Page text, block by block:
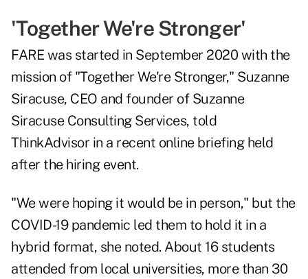
'Together We're Stronger'
FARE was started in September 2020 with the
mission of "Together We're Stronger," Suzanne
Siracuse, CEO and founder of Suzanne
Siracuse Consulting Services, told
ThinkAdvisor in a recent online briefing held
after the hiring event.
"We were hoping it would be in person," but the
COVID-19 pandemic led them to hold it in a
hybrid format, she noted. About 16 students
attended from local universities, more than 30